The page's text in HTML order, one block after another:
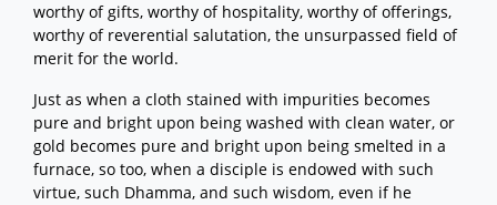
worthy of gifts, worthy of hospitality, worthy of offerings,
worthy of reverential salutation, the unsurpassed field of
merit for the world.
Just as when a cloth stained with impurities becomes
pure and bright upon being washed with clean water, or
gold becomes pure and bright upon being smelted in a
furnace, so too, when a disciple is endowed with such
virtue, such Dhamma, and such wisdom, even if he